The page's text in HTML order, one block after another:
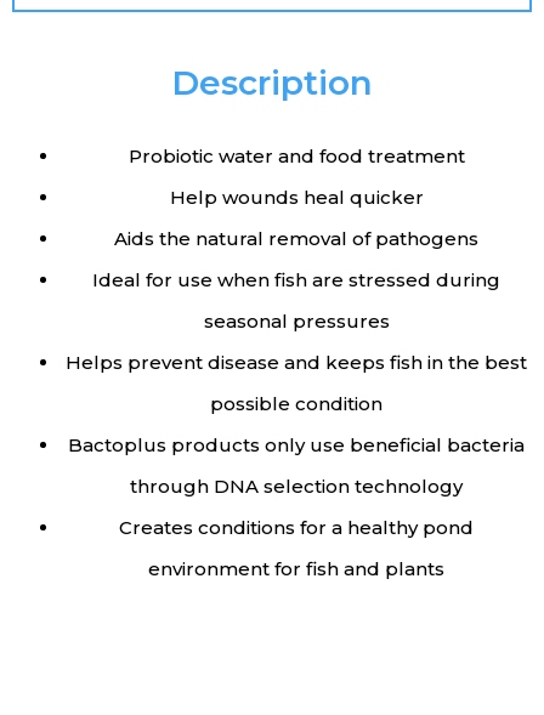
Description
Probiotic water and food treatment
Help wounds heal quicker
Aids the natural removal of pathogens
Ideal for use when fish are stressed during
seasonal pressures
Helps prevent disease and keeps fish in the best
possible condition
Bactoplus products only use beneficial bacteria
through DNA selection technology
Creates conditions for a healthy pond
environment for fish and plants